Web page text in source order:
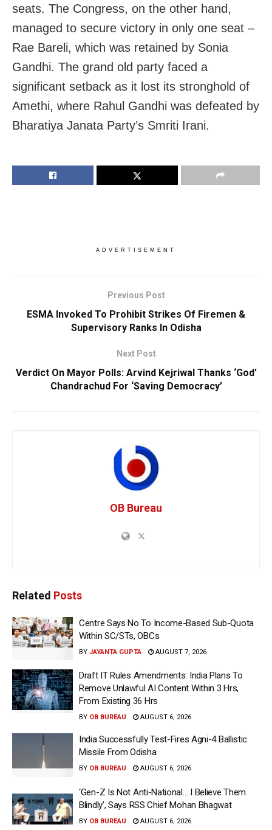
seats. The Congress, on the other hand,
managed to secure victory in only one seat –
Rae Bareli, which was retained by Sonia
Gandhi. The grand old party faced a
significant setback as it lost its stronghold of
Amethi, where Rahul Gandhi was defeated by
Bharatiya Janata Party’s Smriti Irani.
ADVERTISEMENT
Previous Post
ESMA Invoked To Prohibit Strikes Of Firemen &
Supervisory Ranks In Odisha
Next Post
Verdict On Mayor Polls: Arvind Kejriwal Thanks ‘God’
Chandrachud For ‘Saving Democracy’
OB Bureau
Related Posts
Centre Says No To Income-Based Sub-Quota
Within SC/STs, OBCs
BY JAYANTA GUPTA AUGUST 7, 2026
Draft IT Rules Amendments: India Plans To
Remove Unlawful AI Content Within 3 Hrs,
From Existing 36 Hrs
BY OB BUREAU AUGUST 6, 2026
India Successfully Test-Fires Agni-4 Ballistic
Missile From Odisha
BY OB BUREAU AUGUST 6, 2026
‘Gen-Z Is Not Anti-National… I Believe Them
Blindly’, Says RSS Chief Mohan Bhagwat
BY OB BUREAU AUGUST 6, 2026